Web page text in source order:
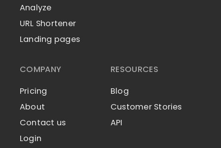
Analyze
URL Shortener
Landing pages
COMPANY
Pricing
About
Contact us
Login
RESOURCES
Blog
Customer Stories
API